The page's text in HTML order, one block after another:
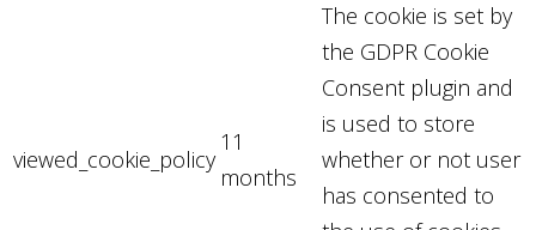
viewed_cookie_policy
11
months
The cookie is set by
the GDPR Cookie
Consent plugin and
is used to store
whether or not user
has consented to